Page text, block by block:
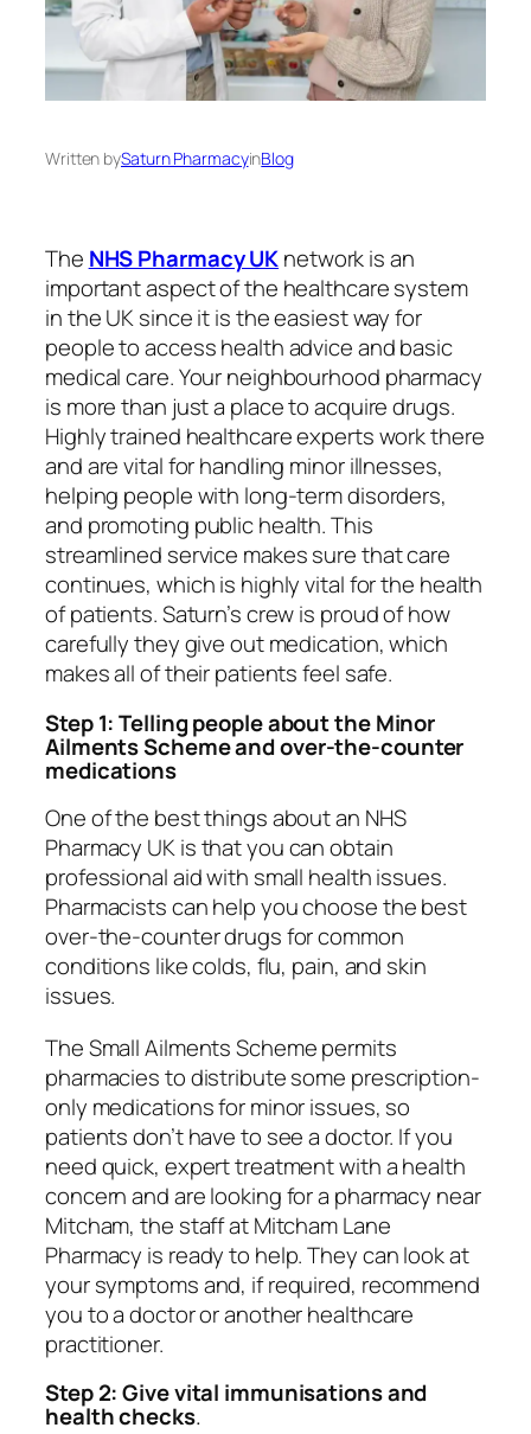
Written bySaturn PharmacyinBlog
The NHS Pharmacy UKnetwork is an
important aspect of the healthcare system
in the UK since it is the easiest way for
people to access health advice and basic
medical care. Your neighbourhood pharmacy
is more than just a place to acquire drugs.
Highly trained healthcare experts work there
and are vital for handling minor illnesses,
helping people with long-term disorders,
and promoting public health. This
streamlined service makes sure that care
continues, which is highly vital for the health
of patients. Saturn’s crew is proud of how
carefully they give out medication, which
makes all of their patients feel safe.
Step 1: Telling people about the Minor
Ailments Scheme and over-the-counter
medications
One of the best things about an NHS
Pharmacy UK is that you can obtain
professional aid with small health issues.
Pharmacists can help you choose the best
over-the-counter drugs for common
conditions like colds, flu, pain, and skin
issues.
The Small Ailments Scheme permits
pharmacies to distribute some prescription-
only medications for minor issues, so
patients don’t have to see a doctor. If you
need quick, expert treatment with a health
concern and are looking for a pharmacy near
Mitcham, the staff at Mitcham Lane
Pharmacy is ready to help. They can look at
your symptoms and, if required, recommend
you to a doctor or another healthcare
practitioner.
Step 2: Give vital immunisations and
health checks.